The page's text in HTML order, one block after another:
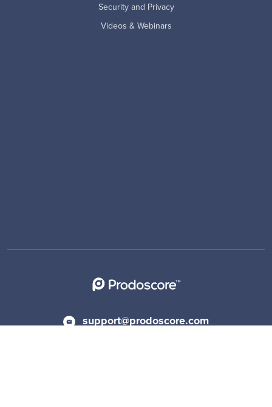
Security and Privacy
Videos & Webinars
support@prodoscore.com